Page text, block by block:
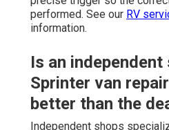
performed. See our RV
information.
Is an
Sprinter van
better than the
Independent shops